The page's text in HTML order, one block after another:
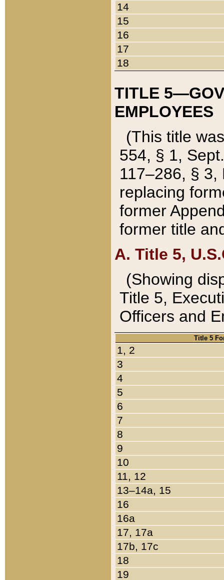
14
15
16
17
18
TITLE
EMPLOYEES
(This title
554, § 1,
117–286, §
replacing
former
former title
A. Title 5,
(Showing
Title 5,
Officers and
Title 5
1, 2
3
4
5
6
7
8
9
10
11, 12
13–14a, 15
16
16a
17, 17a
17b, 17c
18
19